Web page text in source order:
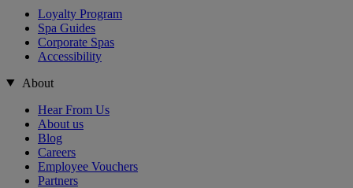
Loyalty Program
Spa Guides
Corporate Spas
Accessibility
About
Hear From Us
About us
Blog
Careers
Employee Vouchers
Partners